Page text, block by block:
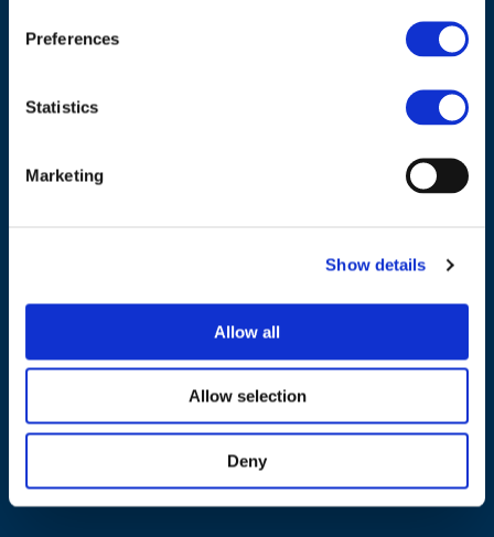
Preferences
Statistics
Marketing
Show details
Allow all
Allow selection
Deny
Tel.:+32 (0)472 74 02 82
NAVIGATION
Work areas